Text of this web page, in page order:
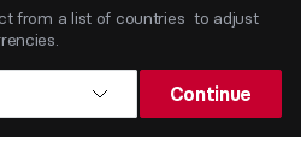
from a list of countries to adjust
Continue
|
ⒸDailyArt 2026. All rights reserved.